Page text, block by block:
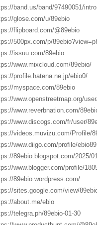
band.us/band/97490051/intro
glose.com/u/89ebio
flipboard.com/@89ebio
500px.com/p/
issuu.com/89ebio
www.mixcloud.com/89ebio/
profile.hatena.ne.jp/ebio0/
myspace.com/89ebio
www.openstreetmap.org/
www.reverbnation.com/
www.discogs.com/fr/user/
videos.muvizu.com/Profile/
www.diigo.com/profile/ebio89
89ebio.blogspot.com/2025/
www.blogger.com/profile/
89ebio.wordpress.com/
sites.google.com/view/
about.me/ebio
telegra.ph/89ebio-01-30